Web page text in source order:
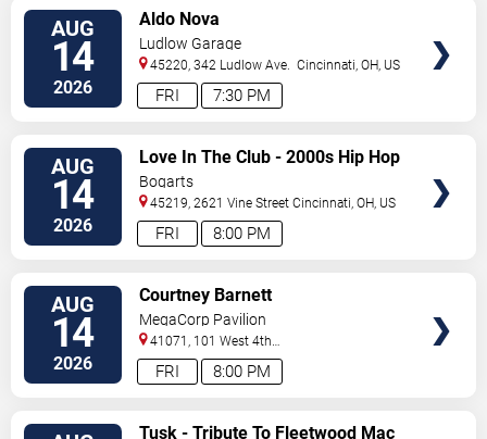
AUG
14
2026 7:30 PM
FRI
Aldo Nova
Ludlow Garage
45220, 342 Ludlow Ave. Cincinnati,OH, US
AUG
14
2026 8:00 PM
FRI
Love In The Club - 2000s Hip Hop
and R&B Party
Bogarts
45219, 2621 Vine Street Cincinnati,OH, US
AUG
14
2026 8:00 PM
FRI
Courtney Barnett
MegaCorp Pavilion
41071, 101 West 4th
Street Newport,KY,US
Tusk - Tribute To Fleetwood Mac